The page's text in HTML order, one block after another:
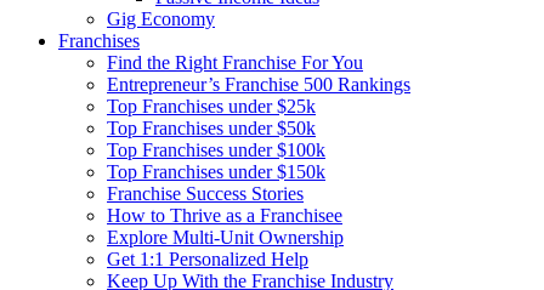
Gig Economy
Franchises
Find the Right Franchise For You
Entrepreneur’s Franchise 500 Rankings
Top Franchises under $25k
Top Franchises under $50k
Top Franchises under $100k
Top Franchises under $150k
Franchise Success Stories
How to Thrive as a Franchisee
Explore Multi-Unit Ownership
Get 1:1 Personalized Help
Keep Up With the Franchise Industry